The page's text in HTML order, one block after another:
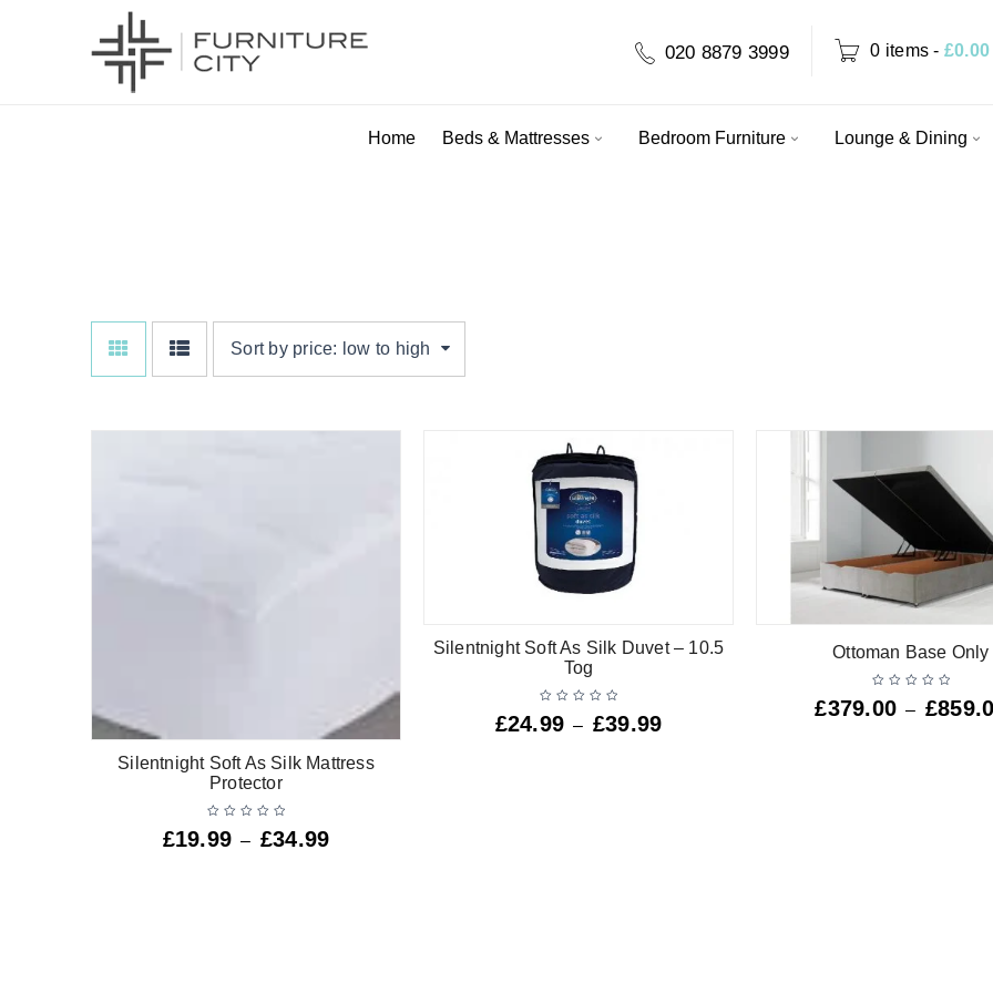
020 8879 3999 0 items - £0.00
Home Beds & Mattresses Bedroom Furniture Lounge & Dining
Sort by price: low to high
Silentnight Soft As Silk Mattress
Protector
£19.99 – £34.99
Silentnight Soft As Silk Duvet – 10.5
Tog
£24.99 – £39.99
Ottoman Base Only
£379.00 – £